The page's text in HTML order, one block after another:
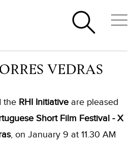
VEDRAS
the RHI Initiative are pleased
Short Film Festival - X
, on January 9 at 11.30 AM